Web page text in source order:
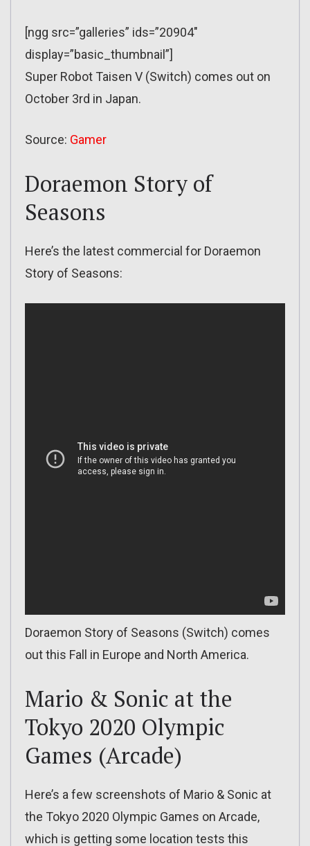
[ngg src=”galleries” ids=”20904″
display=”basic_thumbnail”]
Super Robot Taisen V (Switch) comes out on
October 3rd in Japan.
Source: Gamer
Doraemon Story of
Seasons
Here’s the latest commercial for Doraemon
Story of Seasons:
Doraemon Story of Seasons (Switch) comes
out this Fall in Europe and North America.
Mario & Sonic at the
Tokyo 2020 Olympic
Games (Arcade)
Here’s a few screenshots of Mario & Sonic at
the Tokyo 2020 Olympic Games on Arcade,
which is getting some location tests this